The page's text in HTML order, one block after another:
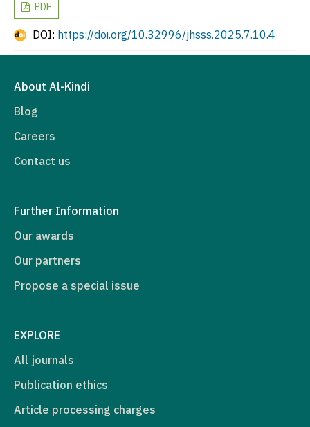
PDF
DOI: https://doi.org/10.32996/jhsss.2025.7.10.4
About Al-Kindi
Blog
Careers
Contact us
Further Information
Our awards
Our partners
Propose a special issue
EXPLORE
All journals
Publication ethics
Article processing charges